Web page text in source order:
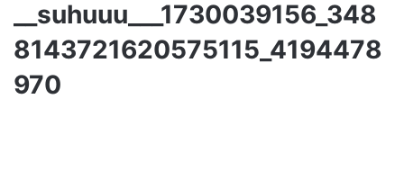
__suhuuu___1730039156_348
8143721620575115_4194478
970